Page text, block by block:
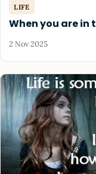
LIFE
When you are in
2 Nov 2025